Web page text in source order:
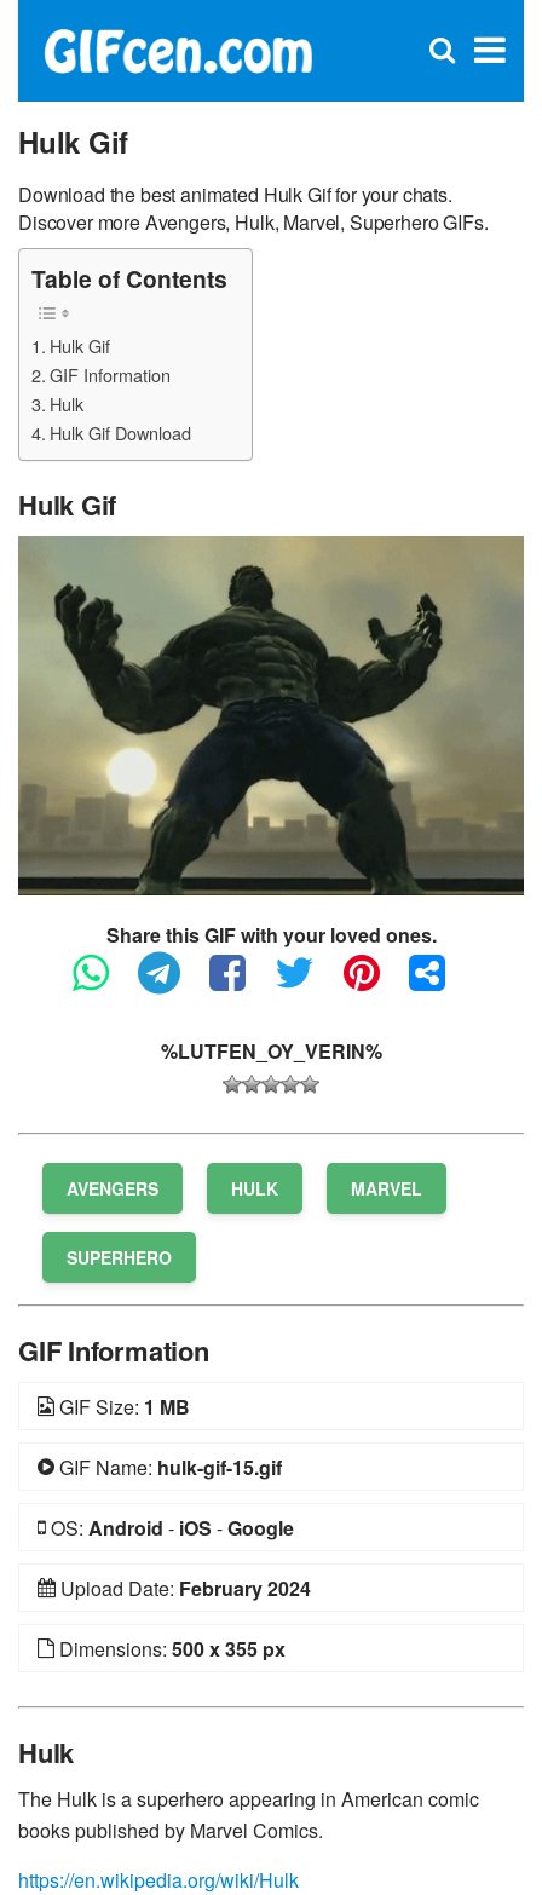
×
Open
Hulk Gif
Download the best animated Hulk Gif for your chats.
Discover more Avengers, Hulk, Marvel, Superhero GIFs.
Table of Contents
Hulk Gif
GIF Information
Hulk
Hulk Gif Download
Hulk Gif
Share this GIF with your loved ones.
%LUTFEN_OY_VERIN%
AVENGERS HULK MARVEL
SUPERHERO
GIF Information
GIF Size: 1 MB
GIF Name: hulk-gif-15.gif
OS: Android - iOS -Google
Upload Date: February 2024
Dimensions: 500 x 355 px
Hulk
The Hulk is a superhero appearing in American comic
books published by Marvel Comics.
https://en.wikipedia.org/wiki/Hulk